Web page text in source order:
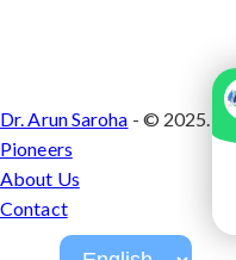
Dr. Arun Saroha - © 2025.
Pioneers
About Us
Contact